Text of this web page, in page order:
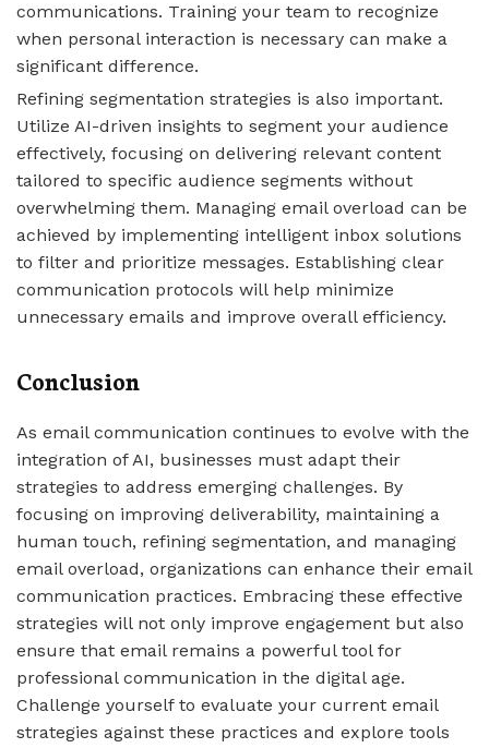
communications. Training your team to recognize
when personal interaction is necessary can make a
significant difference.
Refining segmentation strategies is also important.
Utilize AI-driven insights to segment your audience
effectively, focusing on delivering relevant content
tailored to specific audience segments without
overwhelming them. Managing email overload can be
achieved by implementing intelligent inbox solutions
to filter and prioritize messages. Establishing clear
communication protocols will help minimize
unnecessary emails and improve overall efficiency.
Conclusion
As email communication continues to evolve with the
integration of AI, businesses must adapt their
strategies to address emerging challenges. By
focusing on improving deliverability, maintaining a
human touch, refining segmentation, and managing
email overload, organizations can enhance their email
communication practices. Embracing these effective
strategies will not only improve engagement but also
ensure that email remains a powerful tool for
professional communication in the digital age.
Challenge yourself to evaluate your current email
strategies against these practices and explore tools